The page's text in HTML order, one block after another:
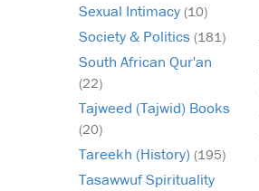
Sexual Intimacy (10)
Society & Politics (181)
South African Qur'an
(22)
Tajweed (Tajwid) Books
(20)
Tareekh (History) (195)
Tasawwuf Spirituality